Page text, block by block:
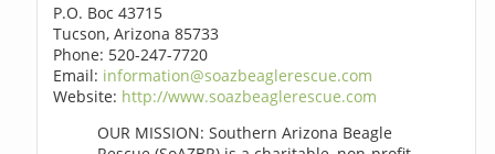
P.O. Boc 43715
Tucson, Arizona 85733
Phone: 520-247-7720
Email: information@soazbeaglerescue.com
Website: http://www.soazbeaglerescue.com
OUR MISSION: Southern Arizona Beagle